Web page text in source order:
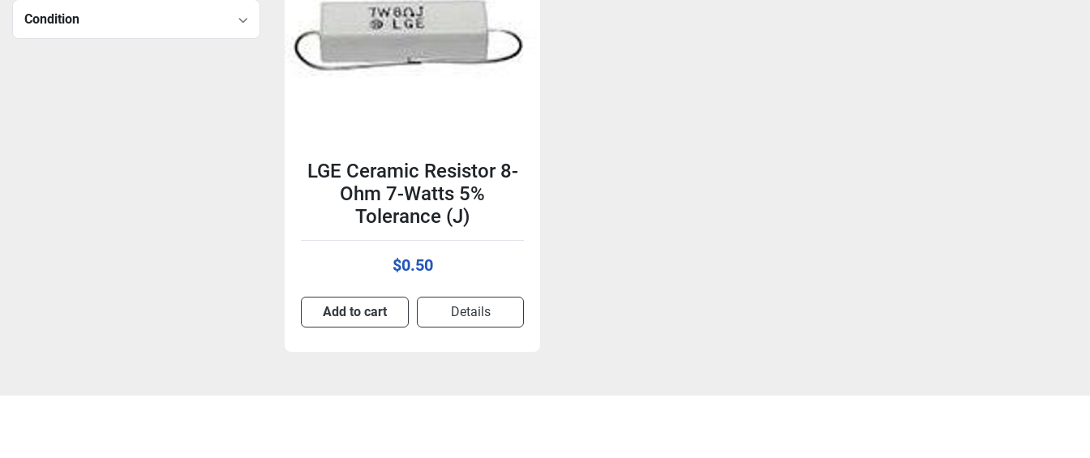
Condition
LGE Ceramic Resistor 8-
Ohm 7-Watts 5%
Tolerance (J)
$0.50
Add to cart Details